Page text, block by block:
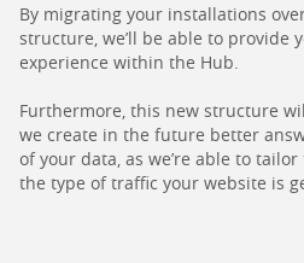
By migrating your installations
structure, we’ll be able to provide
experience within the Hub.
Furthermore, this new structure
we create in the future better
of your data, as we’re able to
the type of traffic your website is